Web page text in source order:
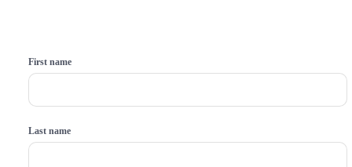
First name
Last name